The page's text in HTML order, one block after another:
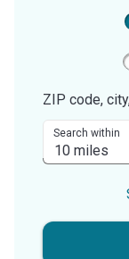
ZIP code,
Search within